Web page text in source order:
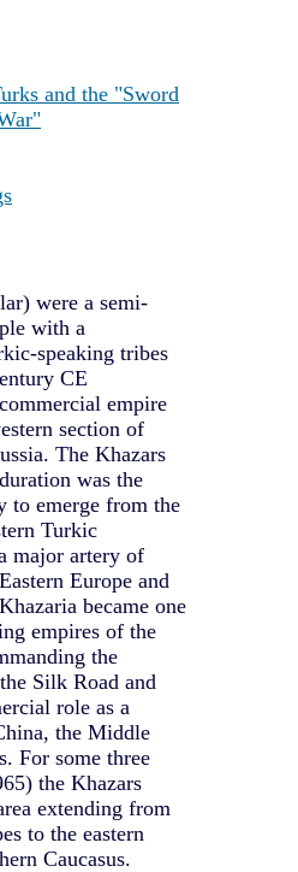
and the "Sword
were a semi-
with a
speaking tribes
CE
empire
section of
The Khazars
was the
to emerge from the
Turkic
major artery of
Europe and
became one
empires of the
the
Silk Road and
role as a
the Middle
For some three
the Khazars
extending from
to the eastern
Caucasus.